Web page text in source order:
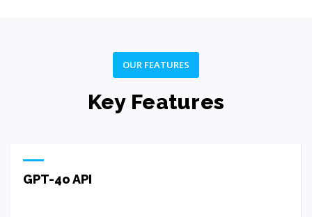
OUR FEATURES
Key Features
GPT-4o API